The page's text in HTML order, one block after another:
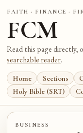
FAITH · FINANCE ·
FCM
Read this page directly,
searchable reader.
Home Sections
Holy Bible (SRT)
BUSINESS